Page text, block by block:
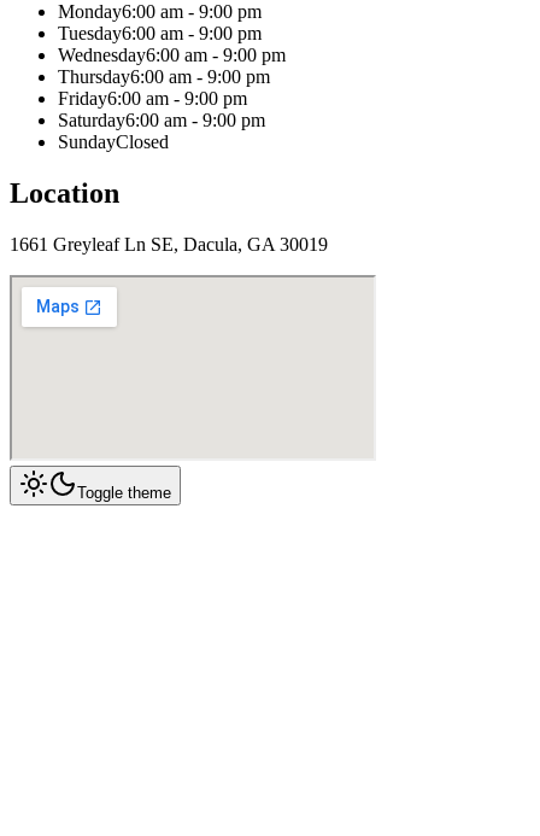
Monday6:00 am - 9:00 pm
Tuesday6:00 am - 9:00 pm
Wednesday6:00 am - 9:00 pm
Thursday6:00 am - 9:00 pm
Friday6:00 am - 9:00 pm
Saturday6:00 am - 9:00 pm
SundayClosed
Location
1661 Greyleaf Ln SE, Dacula, GA 30019
Toggle theme